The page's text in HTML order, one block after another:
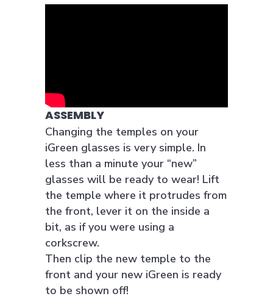
ASSEMBLY
Changing the temples on your
iGreen glasses is very simple. In
less than a minute your “new”
glasses will be ready to wear! Lift
the temple where it protrudes from
the front, lever it on the inside a
bit, as if you were using a
corkscrew.
Then clip the new temple to the
front and your new iGreen is ready
to be shown off!